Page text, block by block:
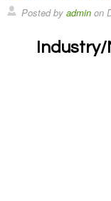
Posted by admin on